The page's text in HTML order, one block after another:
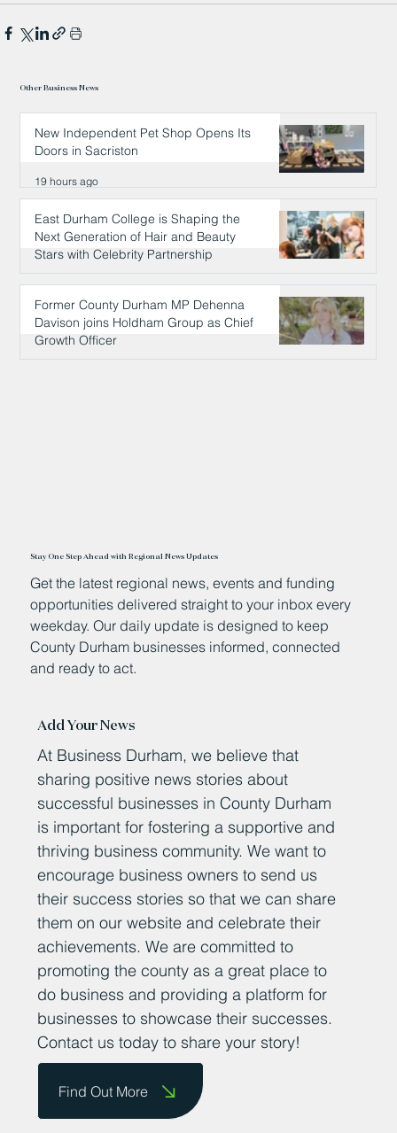
Other Business News
New Independent Pet Shop Opens Its
Doors in Sacriston
19 hours ago
East Durham College is Shaping the
Next Generation of Hair and Beauty
Stars with Celebrity Partnership
19 hours ago
Former County Durham MP Dehenna
Davison joins Holdham Group as Chief
Growth Officer
Stay One Step Ahead with Regional News Updates
Get the latest regional news, events and funding
opportunities delivered straight to your inbox every
weekday. Our daily update is designed to keep
County Durham businesses informed, connected
and ready to act.
Add Your News
At Business Durham, we believe that
sharing positive news stories about
successful businesses in County Durham
is important for fostering a supportive and
thriving business community. We want to
encourage business owners to send us
their success stories so that we can share
them on our website and celebrate their
achievements. We are committed to
promoting the county as a great place to
do business and providing a platform for
businesses to showcase their successes.
Contact us today to share your story!
Find Out More